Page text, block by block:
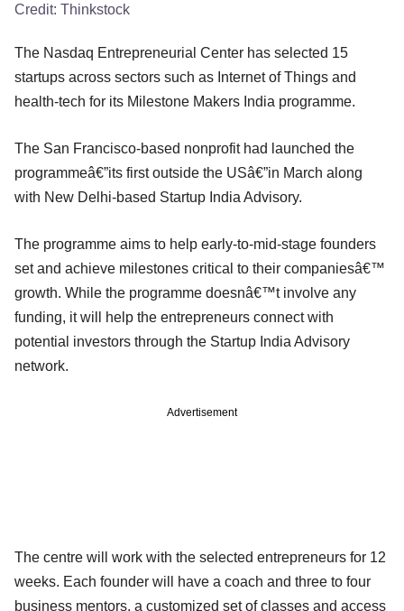
Credit: Thinkstock
The Nasdaq Entrepreneurial Center has selected 15
startups across sectors such as Internet of Things and
health-tech for its Milestone Makers India programme.
The San Francisco-based nonprofit had launched the
programmeâ€”its first outside the USâ€”in March along
with New Delhi-based Startup India Advisory.
The programme aims to help early-to-mid-stage founders
set and achieve milestones critical to their companiesâ€™
growth. While the programme doesnâ€™t involve any
funding, it will help the entrepreneurs connect with
potential investors through the Startup India Advisory
network.
Advertisement
The centre will work with the selected entrepreneurs for 12
weeks. Each founder will have a coach and three to four
business mentors, a customized set of classes and access